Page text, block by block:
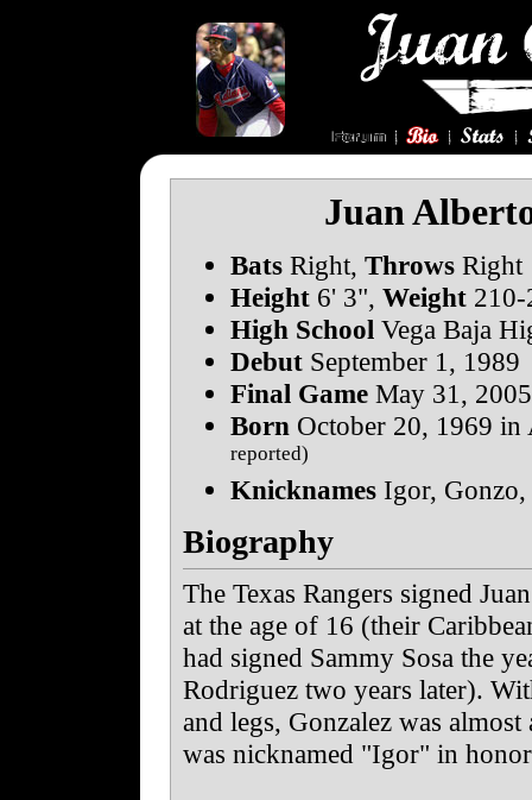
Juan
BatsRight, ThrowsRight
Height6' 3", Weight210-
High SchoolVega Baja
DebutSeptember 1, 1989
Final GameMay 31, 2005
BornOctober 20, 1969 in
reported)
KnicknamesIgor, Gonzo,
Biography
The Texas Rangers signed
at the age of 16 (their
had signed Sammy Sosa the
Rodriguez two years later).
and legs, Gonzalez was
was nicknamed "Igor" in